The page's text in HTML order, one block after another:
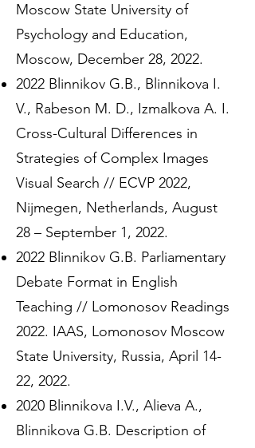
Moscow State University of
Psychology and Education,
Moscow, December 28, 2022.
2022 Blinnikov G.B., Blinnikova I.
V., Rabeson M. D., Izmalkova A. I.
Cross-Cultural Differences in
Strategies of Complex Images
Visual Search // ECVP 2022,
Nijmegen, Netherlands, August
28 – September 1, 2022.
2022 Blinnikov G.B. Parliamentary
Debate Format in English
Teaching // Lomonosov Readings
2022. IAAS, Lomonosov Moscow
State University, Russia, April 14-
22, 2022.
2020 Blinnikova I.V., Alieva A.,
Blinnikova G.B. Description of